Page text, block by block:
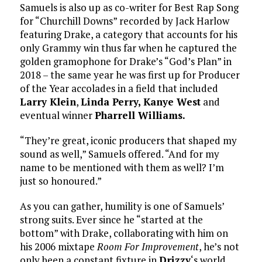
Samuels is also up as co-writer for Best Rap Song
for “Churchill Downs” recorded by Jack Harlow
featuring Drake, a category that accounts for his
only Grammy win thus far when he captured the
golden gramophone for Drake’s “God’s Plan” in
2018 – the same year he was first up for Producer
of the Year accolades in a field that included
Larry Klein,Linda Perry, Kanye Westand
eventual winnerPharrell Williams.
“They’re great, iconic producers that shaped my
sound as well,” Samuels offered. “And for my
name to be mentioned with them as well? I’m
just so honoured.”
As you can gather, humility is one of Samuels’
strong suits. Ever since he “started at the
bottom” with Drake, collaborating with him on
his 2006 mixtapeRoom For Improvement, he’s not